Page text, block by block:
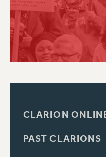
CLARION
PAST CLARIONS